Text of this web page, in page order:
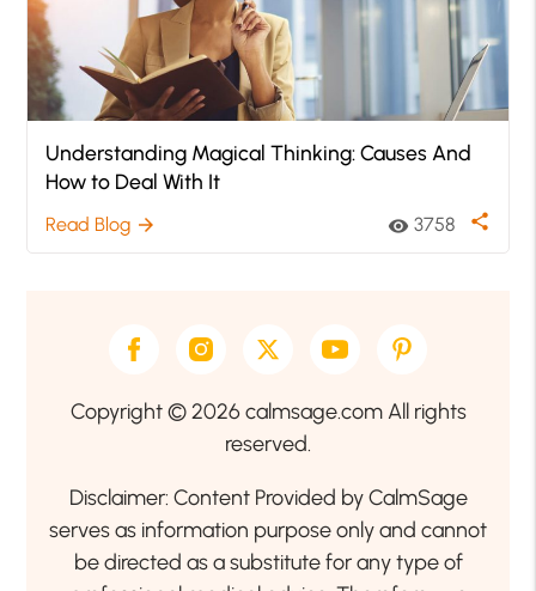
Understanding Magical Thinking: Causes And
How to Deal With It
Read Blog arrow_forward visibility 3758 share
Copyright © 2026 calmsage.com All rights
reserved.
Disclaimer: Content Provided by CalmSage
serves as information purpose only and cannot
be directed as a substitute for any type of